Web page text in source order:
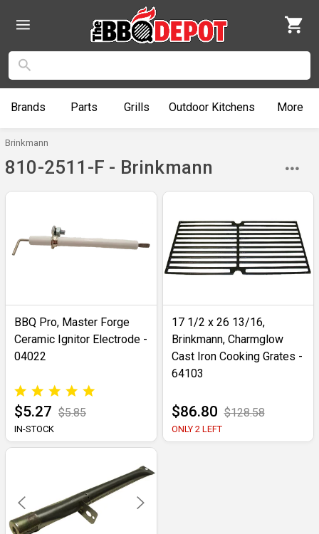
Brands Parts Grills Outdoor Kitchens More
Brinkmann
810-2511-F - Brinkmann
BBQ Pro, Master Forge
Ceramic Ignitor Electrode -
04022
$5.27 $5.85
IN-STOCK
17 1/2 x 26 13/16,
Brinkmann, Charmglow
Cast Iron Cooking Grates -
64103
$86.80 $128.58
ONLY 2 LEFT